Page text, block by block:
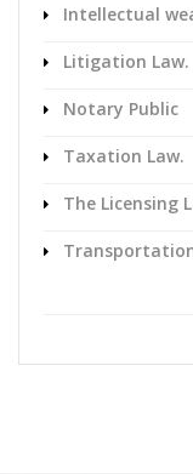
Intellectual
Litigation Law.
Notary Public
Taxation Law.
The Licensing